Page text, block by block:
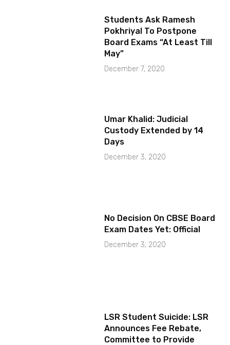
Students Ask Ramesh
Pokhriyal To Postpone
Board Exams “At Least Till
May”
December 7, 2020
Umar Khalid: Judicial
Custody Extended by 14
Days
December 3, 2020
No Decision On CBSE Board
Exam Dates Yet: Official
December 3, 2020
LSR Student Suicide: LSR
Announces Fee Rebate,
Committee to Provide